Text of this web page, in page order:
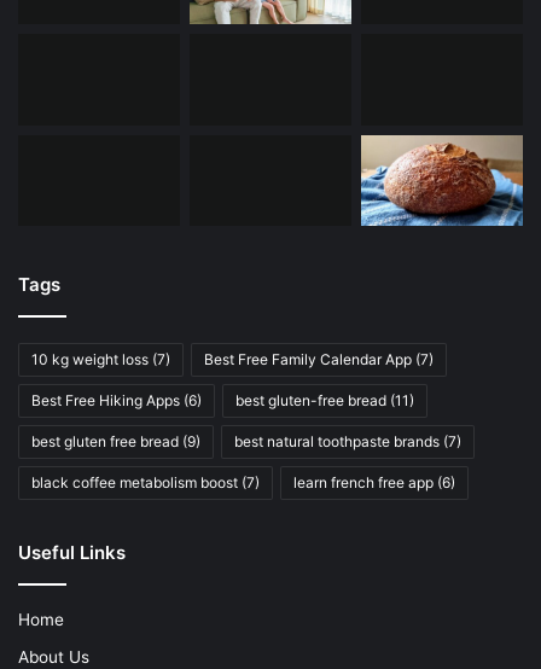
Tags
10 kg weight loss (7) Best Free Family Calendar App (7)
Best Free Hiking Apps (6) best gluten-free bread (11)
best gluten free bread (9) best natural toothpaste brands (7)
black coffee metabolism boost (7) learn french free app (6)
Useful Links
Home
About Us